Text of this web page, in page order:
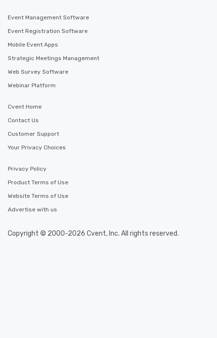
Event Management Software
Event Registration Software
Mobile Event Apps
Strategic Meetings Management
Web Survey Software
Webinar Platform
Cvent Home
Contact Us
Customer Support
Your Privacy Choices
Privacy Policy
Product Terms of Use
Website Terms of Use
Advertise with us
Copyright © 2000-2026 Cvent, Inc. All rights reserved.